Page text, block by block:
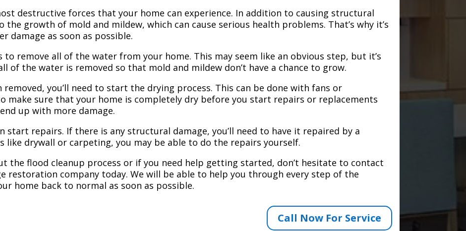
destructive forces that your home can experience. In addition to causing structural
the growth of mold and mildew, which can cause serious health problems. That’s why it’s
damage as soon as possible.
remove all of the water from your home. This may seem like an obvious step, but it’s
of the water is removed so that mold and mildew don’t have a chance to grow.
you’ll need to start the drying process. This can be done with fans or
make sure that your home is completely dry before you start repairs or replacements
up with more damage.
start repairs. If there is any structural damage, you’ll need to have it repaired by a
like drywall or carpeting, you may be able to do the repairs yourself.
the flood cleanup process or if you need help getting started, don’t hesitate to contact
restoration company today. We will be able to help you through every step of the
home back to normal as soon as possible.
Call Now For Service